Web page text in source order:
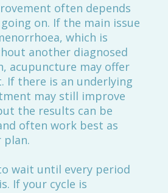
often depends
on. If the main issue
which is
another diagnosed
acupuncture may offer
If there is an underlying
may still improve
the results can be
often work best as
plan.
wait until every period
If your cycle is